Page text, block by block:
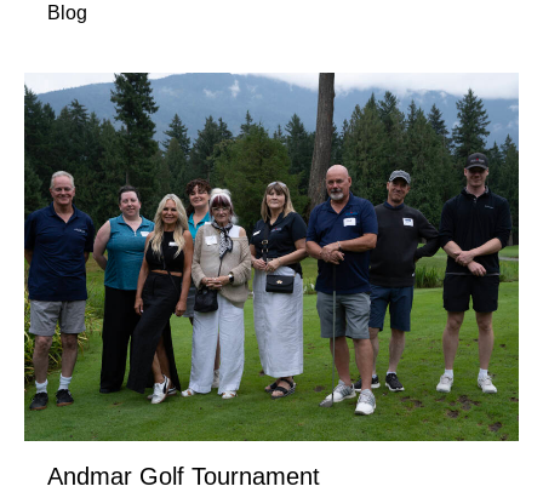
Blog
Andmar Golf Tournament